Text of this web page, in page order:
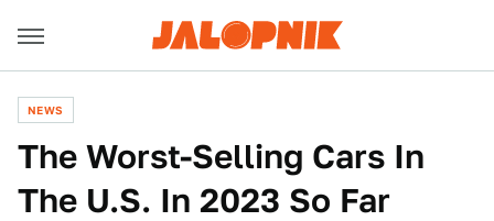
NEWS
The Worst-Selling Cars In
The U.S. In 2023 So Far